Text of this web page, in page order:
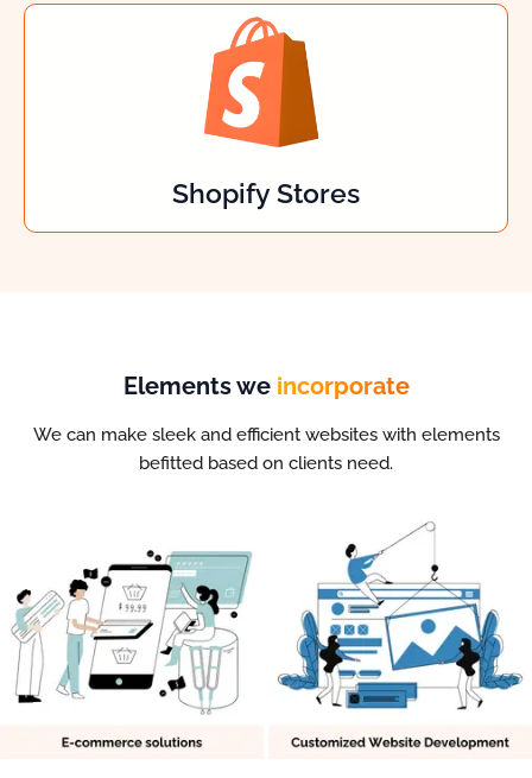
Shopify Stores
Elements we incorporate
We can make sleek and efficient websites with elements
befitted based on clients need.